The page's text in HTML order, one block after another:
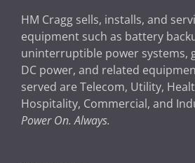
HM Cragg sells, installs, and
equipment such as battery
uninterruptible power systems,
DC power, and related
served are Telecom, Utility,
Hospitality, Commercial, and
Power On. Always.